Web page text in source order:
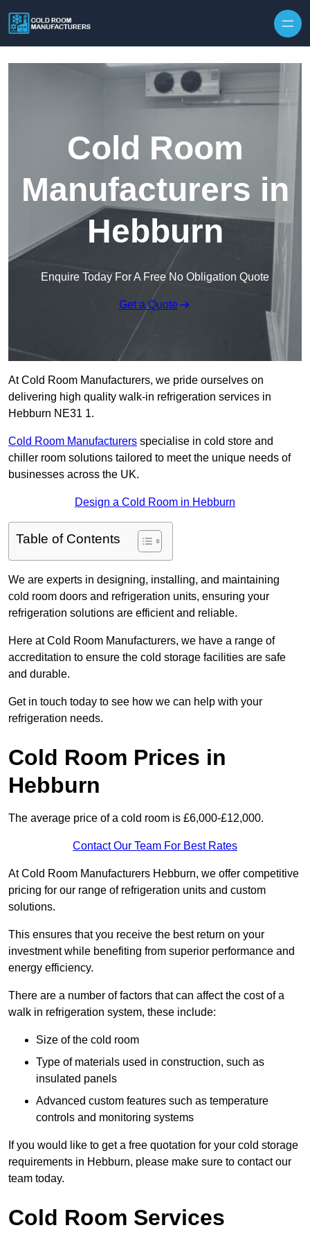
Cold Room
Manufacturers in
Hebburn
Enquire Today For A Free No Obligation Quote
Get a Quote
At Cold Room Manufacturers, we pride ourselves on
delivering high quality walk-in refrigeration services in
Hebburn NE31 1.
Cold Room Manufacturers specialise in cold store and
chiller room solutions tailored to meet the unique needs of
businesses across the UK.
Design a Cold Room in Hebburn
Table of Contents
We are experts in designing, installing, and maintaining
cold room doors and refrigeration units, ensuring your
refrigeration solutions are efficient and reliable.
Here at Cold Room Manufacturers, we have a range of
accreditation to ensure the cold storage facilities are safe
and durable.
Get in touch today to see how we can help with your
refrigeration needs.
Cold Room Prices in
Hebburn
The average price of a cold room is £6,000-£12,000.
Contact Our Team For Best Rates
At Cold Room Manufacturers Hebburn, we offer competitive
pricing for our range of refrigeration units and custom
solutions.
This ensures that you receive the best return on your
investment while benefiting from superior performance and
energy efficiency.
There are a number of factors that can affect the cost of a
walk in refrigeration system, these include:
Size of the cold room
Type of materials used in construction, such as
insulated panels
Advanced custom features such as temperature
controls and monitoring systems
If you would like to get a free quotation for your cold storage
requirements in Hebburn, please make sure to contact our
team today.
Cold Room Services